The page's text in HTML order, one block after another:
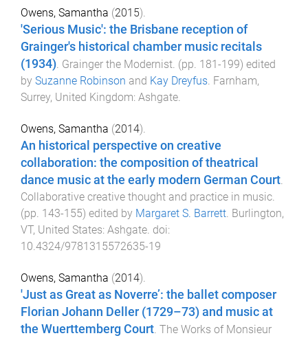
Owens, Samantha (2015).
'Serious Music': the Brisbane reception of
Grainger's historical chamber music recitals
(1934). Grainger the Modernist. (pp. 181 -199) edited
by Suzanne Robinson and Kay Dreyfus. Farnham,
Surrey, United Kingdom: Ashgate.
Owens, Samantha (2014).
An historical perspective on creative
collaboration: the composition of theatrical
dance music at the early modern German Court.
Collaborative creative thought and practice in music.
(pp. 143-155) edited by Margaret S. Barrett. Burlington,
VT, United States: Ashgate. doi:
10.4324/9781315572635-19
Owens, Samantha (2014).
'Just as Great as Noverre’: the ballet composer
Florian Johann Deller (1729–73) and music at
the Wuerttemberg Court. The Works of Monsieur